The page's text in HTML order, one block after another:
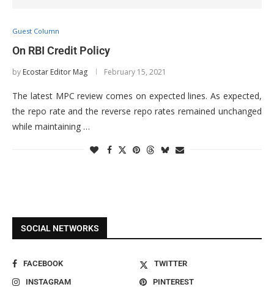
Guest Column
On RBI Credit Policy
by Ecostar Editor Mag February 15, 2021
The latest MPC review comes on expected lines. As expected,
the repo rate and the reverse repo rates remained unchanged
while maintaining …
SOCIAL NETWORKS
FACEBOOK
TWITTER
INSTAGRAM
PINTEREST